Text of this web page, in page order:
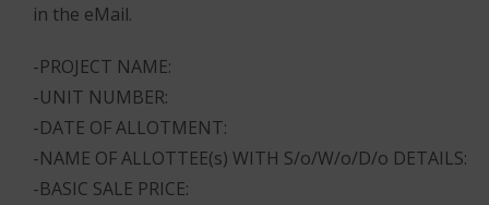
in the eMail.
-PROJECT NAME:
-UNIT NUMBER:
-DATE OF ALLOTMENT:
-NAME OF ALLOTTEE(s) WITH S/o/W/o/D/o DETAILS:
-BASIC SALE PRICE: